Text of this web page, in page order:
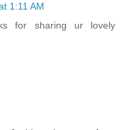
1:11 AM
for sharing ur lovely